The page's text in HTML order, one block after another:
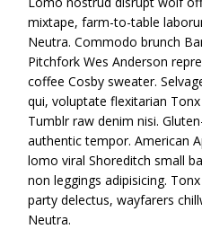
mixtape, farm-to-table
Neutra. Commodo brunch
Pitchfork Wes Anderson
coffee Cosby sweater.
qui, voluptate flexitarian
Tumblr raw denim nisi.
authentic tempor. American
lomo viral Shoreditch small
non leggings adipisicing.
party delectus, wayfarers
Neutra.